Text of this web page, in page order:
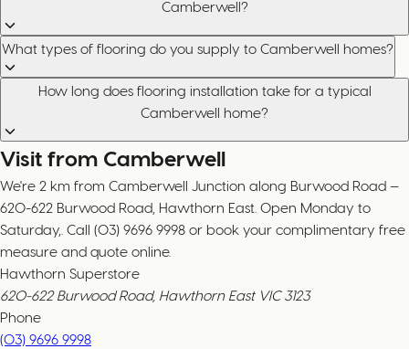
Camberwell?
What types of flooring do you supply to Camberwell homes?
How long does flooring installation take for a typical
Camberwell home?
Visit from Camberwell
We're 2 km from Camberwell Junction along Burwood Road —
620-622 Burwood Road, Hawthorn East. Open Monday to
Saturday,. Call (03) 9696 9998 or book your complimentary free
measure and quote online.
Hawthorn Superstore
620-622 Burwood Road, Hawthorn East VIC 3123
Phone
(03) 9696 9998